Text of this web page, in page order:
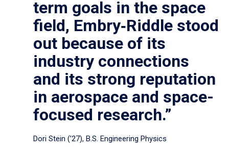
term goals in the space
field, Embry‑Riddle stood
out because of its
industry connections
and its strong reputation
in aerospace and space-
focused research.”
Dori Stein (’27), B.S. Engineering Physics